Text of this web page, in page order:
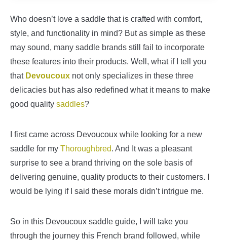
Who doesn’t love a saddle that is crafted with comfort,
style, and functionality in mind? But as simple as these
may sound, many saddle brands still fail to incorporate
these features into their products. Well, what if I tell you
that Devoucoux not only specializes in these three
delicacies but has also redefined what it means to make
good quality saddles?
I first came across Devoucoux while looking for a new
saddle for my Thoroughbred. And It was a pleasant
surprise to see a brand thriving on the sole basis of
delivering genuine, quality products to their customers. I
would be lying if I said these morals didn’t intrigue me.
So in this Devoucoux saddle guide, I will take you
through the journey this French brand followed, while